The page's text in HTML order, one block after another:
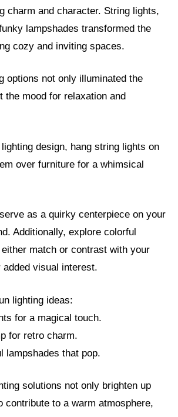
charm and character. String lights,
lampshades transformed the
cozy and inviting spaces.
options not only illuminated the
the mood for relaxation and
design, hang string lights on
over furniture for a whimsical
as a quirky centerpiece on your
Additionally, explore colorful
either match or contrast with your
visual interest.
lighting ideas:
for a magical touch.
for retro charm.
lampshades that pop.
solutions not only brighten up
contribute to a warm atmosphere,